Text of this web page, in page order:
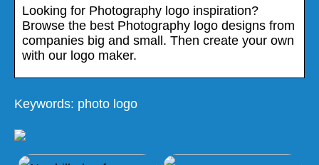
Looking for Photography logo inspiration?
Browse the best Photography logo designs from
companies big and small. Then create your own
with our logo maker.
Keywords: photo logo